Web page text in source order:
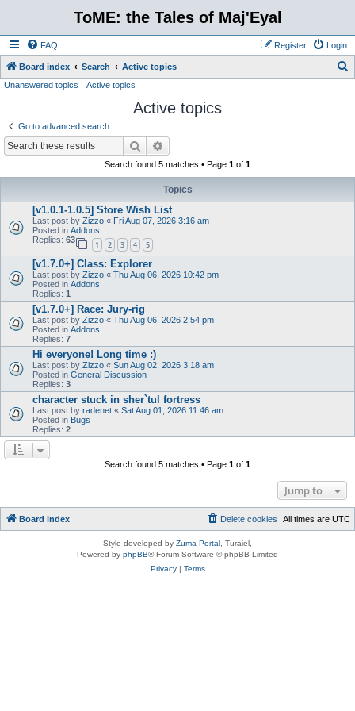
ToME: the Tales of Maj'Eyal
FAQ Login
Register
Board index Search Active topics
Unanswered topics Active topics
Active topics
Go to advanced search
Search
Search found 5 matches • Page 1 of 1
Topics
[v1.0.1-1.0.5] Store Wish List
Last post by Zizzo « Fri Aug 07, 2026 3:16 am
Posted in Addons
Replies: 63
1 2 3 4 5
[v1.7.0+] Class: Explorer
Last post by Zizzo « Thu Aug 06, 2026 10:42 pm
Posted in Addons
Replies: 1
[v1.7.0+] Race: Jury-rig
Last post by Zizzo « Thu Aug 06, 2026 2:54 pm
Posted in Addons
Replies: 7
Hi everyone! Long time :)
Last post by Zizzo « Sun Aug 02, 2026 3:18 am
Posted in General Discussion
Replies: 3
character stuck in sher`tul fortress
Last post by radenet « Sat Aug 01, 2026 11:46 am
Posted in Bugs
Replies: 2
Search found 5 matches • Page 1 of 1
Jump to
Board index All times are UTC
Delete cookies
Style developed by Zuma Portal , Turaiel,
Powered by phpBB® Forum Software © phpBB Limited
Privacy| Terms